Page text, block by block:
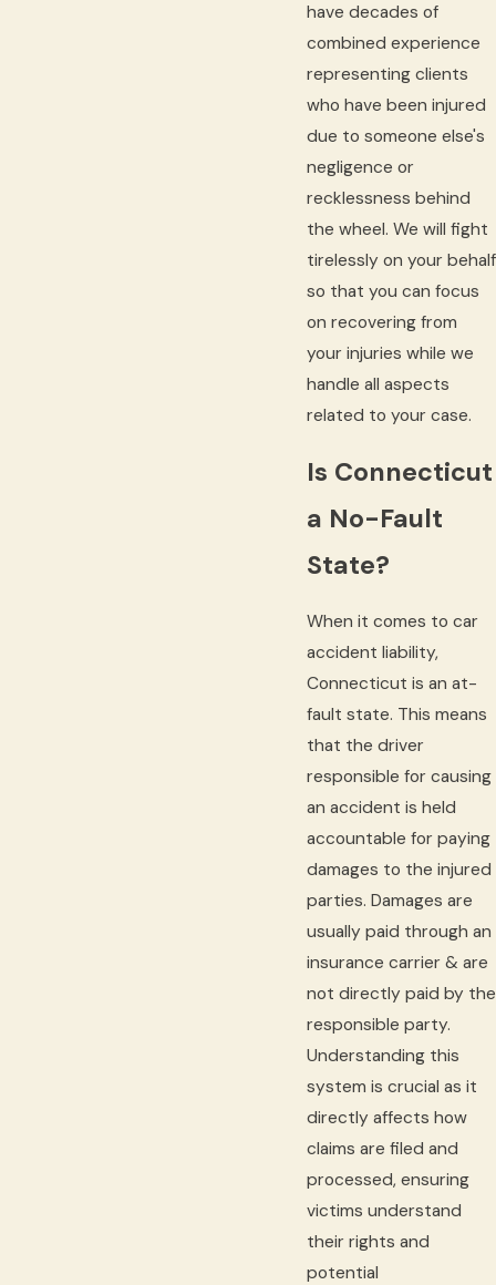
have decades of
combined experience
representing clients
who have been injured
due to someone else's
negligence or
recklessness behind
the wheel. We will fight
tirelessly on your behalf
so that you can focus
on recovering from
your injuries while we
handle all aspects
related to your case.
Is Connecticut
a No-Fault
State?
When it comes to car
accident liability,
Connecticut is an at-
fault state. This means
that the driver
responsible for causing
an accident is held
accountable for paying
damages to the injured
parties. Damages are
usually paid through an
insurance carrier & are
not directly paid by the
responsible party.
Understanding this
system is crucial as it
directly affects how
claims are filed and
processed, ensuring
victims understand
their rights and
potential